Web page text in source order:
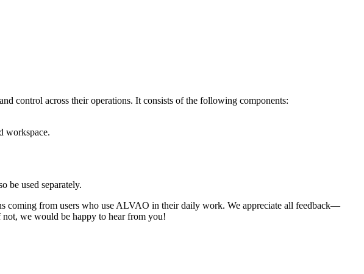
control across their operations. It consists of the following components:
workspace.
be used separately.
coming from users who use ALVAO in their daily work. We appreciate all feedback—
we would be happy to hear from you!